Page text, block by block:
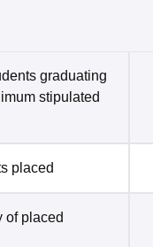
graduating
stipulated
placed
of placed